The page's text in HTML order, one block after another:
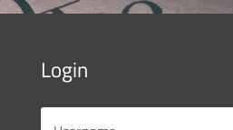
Login